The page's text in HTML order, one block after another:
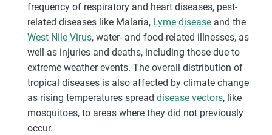
frequency of respiratory and heart diseases, pest-
related diseases like Malaria, Lyme diseaseand the
West Nile Virus, water- and food-related illnesses, as
well as injuries and deaths, including those due to
extreme weather events. The overall distribution of
tropical diseases is also affected by climate change
as rising temperatures spread disease vectors, like
mosquitoes, to areas where they did not previously
occur.